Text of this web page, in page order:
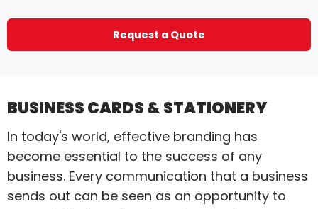
Request a Quote
BUSINESS CARDS & STATIONERY
In today's world, effective branding has
become essential to the success of any
business. Every communication that a business
sends out can be seen as an opportunity to